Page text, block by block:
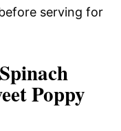
serving for
Poppy